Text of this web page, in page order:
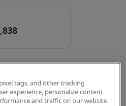
tags, and other tracking
experience, personalize content
and traffic on our website.